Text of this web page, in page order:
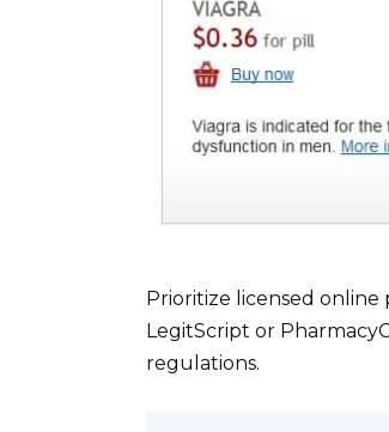
Prioritize licensed online
LegitScript or
regulations.